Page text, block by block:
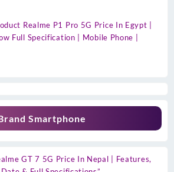
Realme P1 Pro 5G Price In Egypt |
Full Specification | Mobile Phone |
Smartphone
GT 7 5G Price In Nepal | Features,